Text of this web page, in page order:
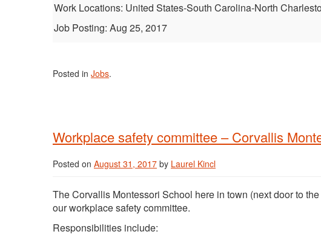
Work Locations: United States-South Carolina-North
Job Posting: Aug 25, 2017
Posted in Jobs.
Workplace safety committee – Corvallis
Posted on August 31, 2017 by Laurel Kincl
The Corvallis Montessori School here in town (next door to
our workplace safety committee.
Responsibilities include: